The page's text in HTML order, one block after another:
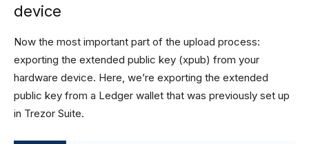
device
Now the most important part of the upload process:
exporting the extended public key (xpub) from your
hardware device. Here, we’re exporting the extended
public key from a Ledger wallet that was previously set up
in Trezor Suite.